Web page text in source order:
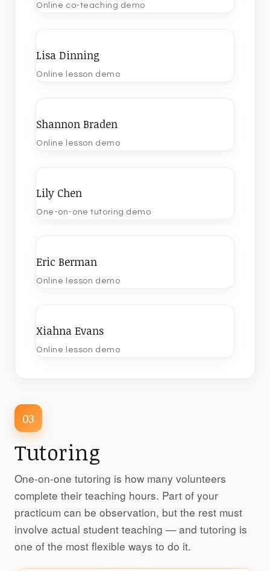
Online co-teaching demo
Lisa Dinning
Online lesson demo
Shannon Braden
Online lesson demo
Lily Chen
One-on-one tutoring demo
Eric Berman
Online lesson demo
Xiahna Evans
Online lesson demo
03
Tutoring
One-on-one tutoring is how many volunteers
complete their teaching hours. Part of your
practicum can be observation, but the rest must
involve actual student teaching — and tutoring is
one of the most flexible ways to do it.